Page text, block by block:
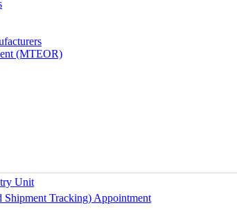
(MTEOR)
Unit
Tracking) Appointment